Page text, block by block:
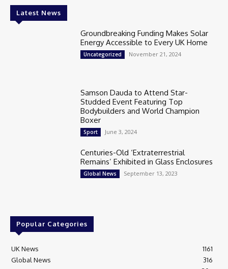
Latest News
Groundbreaking Funding Makes Solar
Energy Accessible to Every UK Home
Uncategorized November 21, 2024
Samson Dauda to Attend Star-
Studded Event Featuring Top
Bodybuilders and World Champion
Boxer
Sport June 3, 2024
Centuries-Old ‘Extraterrestrial
Remains’ Exhibited in Glass Enclosures
Global News September 13, 2023
Popular Categories
UK News
1161
Global News
316